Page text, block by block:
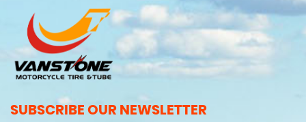
SUBSCRIBE OUR NEWSLETTER